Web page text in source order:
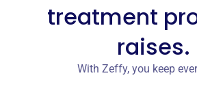
treatment
raises.
With Zeffy, you keep